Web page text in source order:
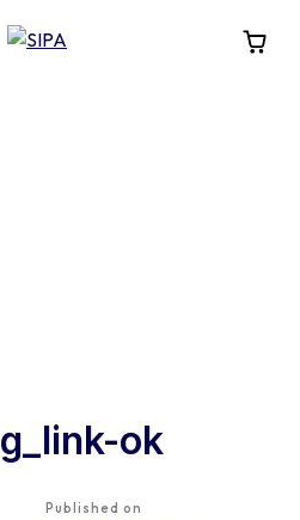
ok
Published on